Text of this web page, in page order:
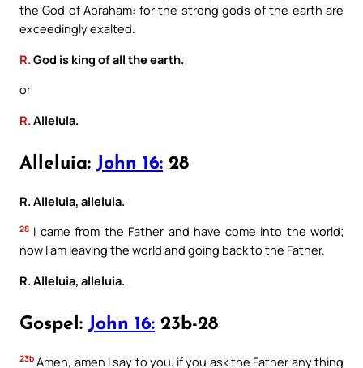
the God of Abraham: for the strong gods of the earth are
exceedingly exalted.
R. God is king of all the earth.
or
R. Alleluia.
Alleluia: John 16: 28
R. Alleluia, alleluia.
28 I came from the Father and have come into the world;
now I am leaving the world and going back to the Father.
R. Alleluia, alleluia.
Gospel: John 16: 23b-28
23b Amen, amen I say to you: if you ask the Father any thing